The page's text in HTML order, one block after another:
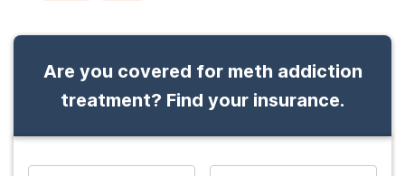
Are you covered for meth addiction
treatment? Find your insurance.